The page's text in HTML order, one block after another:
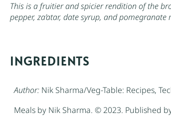
This is a fruitier and spicier rendition of the
pepper, za’atar, date syrup, andpomegranate
INGREDIENTS
Author: Nik Sharma/Veg-Table: Recipes,
Meals by Nik Sharma. © 2023. Published